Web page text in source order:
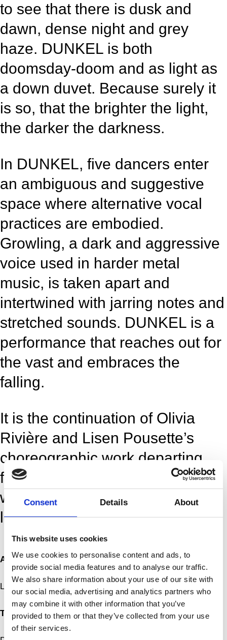
Consent Details About
This website uses cookies
We use cookies to personalise content and ads, to
provide social media features and to analyse our traffic.
We also share information about your use of our site with
our social media, advertising and analytics partners who
may combine it with other information that you’ve
provided to them or that they’ve collected from your use
of their services.
to see that there is dusk and
dawn, dense night and grey
haze. DUNKEL is both
doomsday-doom and as light as
a down duvet. Because surely it
is so, that the brighter the light,
the darker the darkness.
In DUNKEL, five dancers enter
an ambiguous and suggestive
space where alternative vocal
practices are embodied.
Growling, a dark and aggressive
voice used in harder metal
music, is taken apart and
intertwined with jarring notes and
stretched sounds. DUNKEL is a
performance that reaches out for
the vast and embraces the
falling.
It is the continuation of Olivia
Rivière and Lisen Pousette’s
choreographic work departing
from the sonorous body, which
was initiated in the piece Ever
losing (2019).
Artist
Lisen Pousette, Olivia Rivière
Title